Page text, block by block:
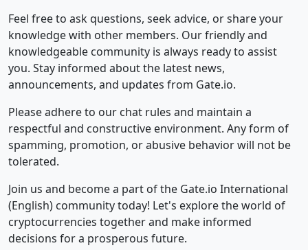
Feel free to ask questions, seek advice, or share your
knowledge with other members. Our friendly and
knowledgeable community is always ready to assist
you. Stay informed about the latest news,
announcements, and updates from Gate.io.
Please adhere to our chat rules and maintain a
respectful and constructive environment. Any form of
spamming, promotion, or abusive behavior will not be
tolerated.
Join us and become a part of the Gate.io International
(English) community today! Let's explore the world of
cryptocurrencies together and make informed
decisions for a prosperous future.